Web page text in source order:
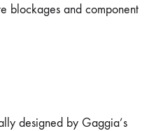
blockages and component
designed by Gaggia’s